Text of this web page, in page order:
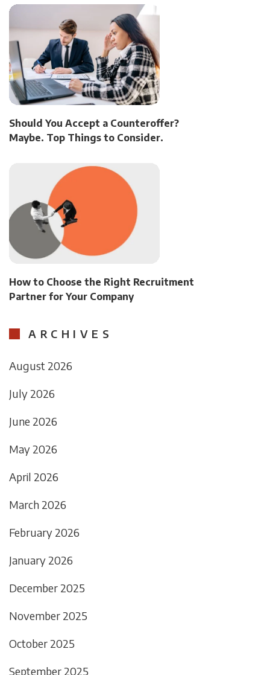
Should You Accept a Counteroffer?
Maybe. Top Things to Consider.
How to Choose the Right Recruitment
Partner for Your Company
ARCHIVES
August 2026
July 2026
June 2026
May 2026
April 2026
March 2026
February 2026
January 2026
December 2025
November 2025
October 2025
September 2025